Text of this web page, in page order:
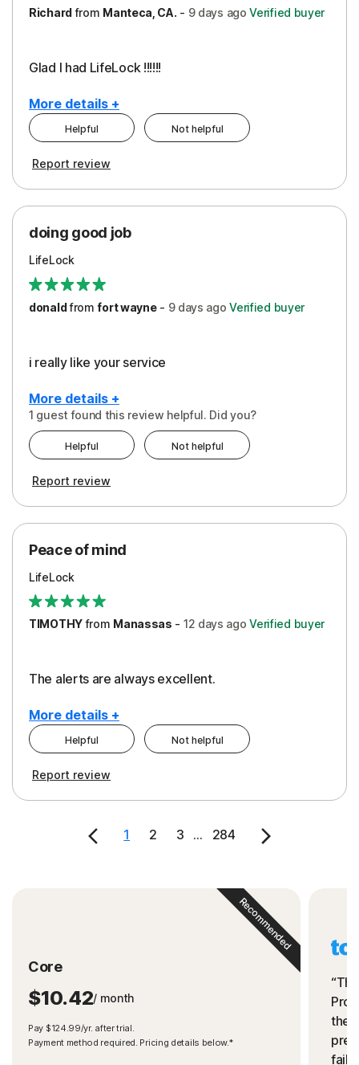
Richardfrom Manteca, CA. - 9 days ago Verified buyer
Glad I had LifeLock !!!!!!
More details +
Pros
Protection
Helpful Not helpful
Report review
doing good job
LifeLock
donaldfrom fort wayne- 9 days ago Verified buyer
i really like your service
More details +
Peace of Mind
Protection
1 guest found this review helpful. Did you?
Helpful Not helpful
Report review
Peace of mind
LifeLock
TIMOTHYfrom Manassas - 12 days ago Verified buyer
The alerts are always excellent.
More details +
Cons
Pros
Helpful Not helpful
Report review
1 2 3 ... 284
Core
$10.42/ month
Pay $124.99/yr. after trial.
Payment method required. Pricing details below.*
Recommended
the